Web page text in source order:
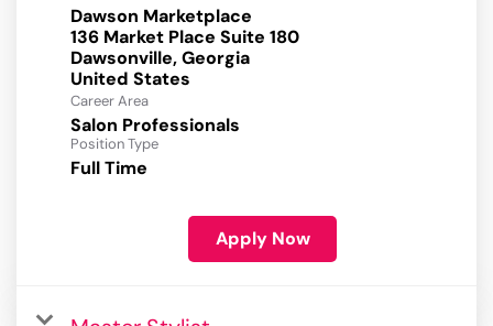
Dawson Marketplace
136 Market Place Suite 180
Dawsonville, Georgia
Career Area
Salon Professionals
Position Type
Full Time
Apply Now